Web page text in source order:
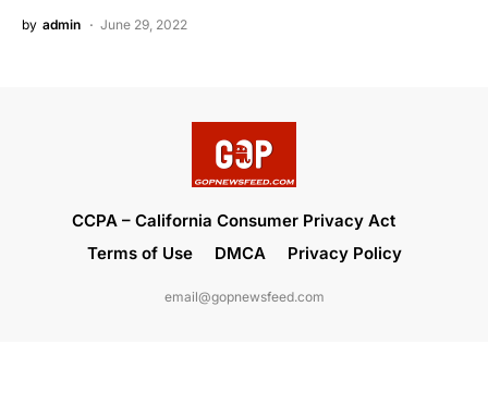
by admin June 29, 2022
CCPA – California Consumer Privacy Act
Terms of Use
DMCA Privacy Policy
email@gopnewsfeed.com